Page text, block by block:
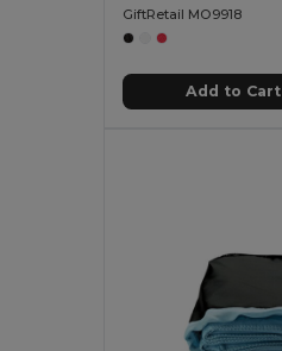
GiftRetail MO9918
Add to Cart